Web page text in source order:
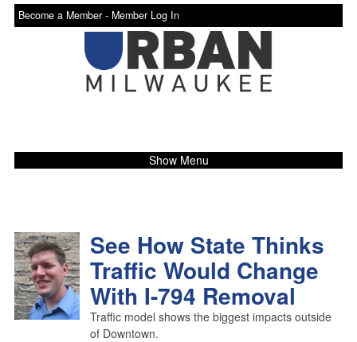
Become a Member - Member Log In
Show Menu
See How State Thinks
Traffic Would Change
With I-794 Removal
Traffic model shows the biggest impacts outside
of Downtown.